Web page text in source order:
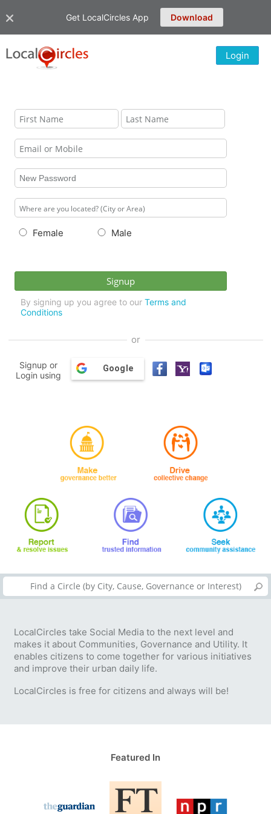
Get LocalCircles App Download
Login
Female Male
By signing up you agree to our Terms and
Conditions
or
Signup or
Login using
Google
LocalCircles take Social Media to the next level and
makes it about Communities, Governance and Utility. It
enables citizens to come together for various initiatives
and improve their urban daily life.
LocalCircles is free for citizens and always will be!
Featured In